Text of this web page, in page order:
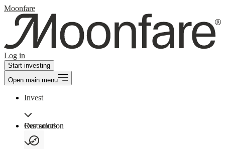
Moonfare
Log in
Start investing
Open main menu
Invest
Our solution
Resources